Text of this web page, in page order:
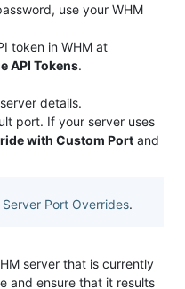
use your WHM
token in WHM at
API Tokens.
details.
port. If your server uses
with Custom Port and
Server Port Overrides.
server that is currently
and ensure that it results